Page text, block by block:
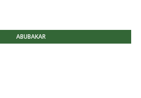
ABUBAKAR